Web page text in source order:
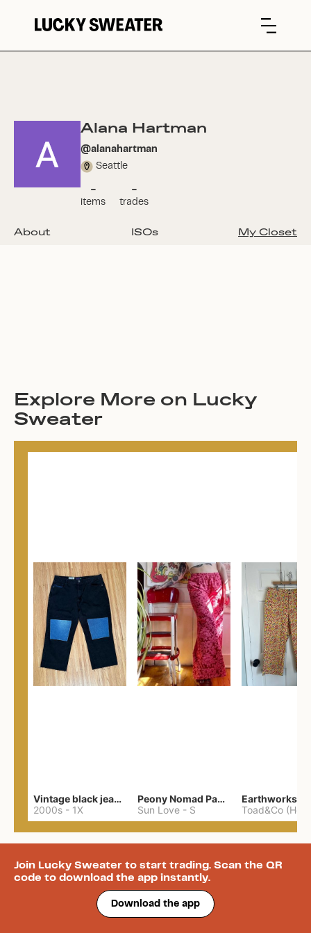
Alana Hartman
@alanahartman
Seattle
-
items
-
trades
About ISOs My Closet
Explore More on Lucky
Sweater
Vintage black jeans upcycled patched xxl 46”
2000s - 1X
Peony Nomad Pants
Sun Love - S
Join Lucky Sweater to start trading. Scan the QR
code to download the app instantly.
Download the app